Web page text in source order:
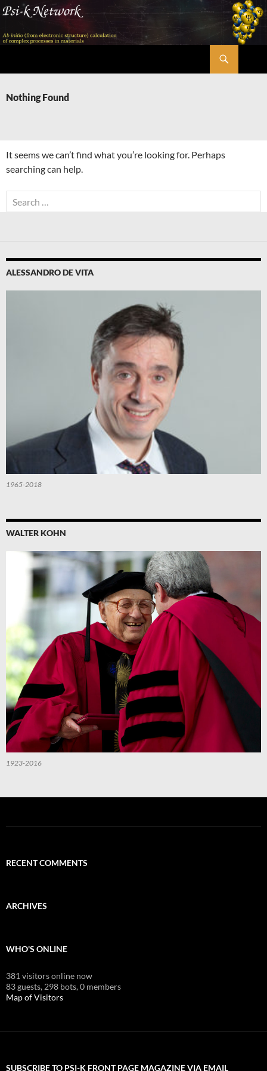
Skip
content
Nothing Found
It seems we can’t find what you’re looking for. Perhaps
searching can help.
Search
for:
ALESSANDRO DE VITA
1965-2018
WALTER KOHN
1923-2016
RECENT COMMENTS
ARCHIVES
WHO'S ONLINE
381 visitors online now
83 guests, 298 bots,0 members
Map of Visitors
SUBSCRIBE TO PSI-K FRONT PAGE MAGAZINE VIA EMAIL